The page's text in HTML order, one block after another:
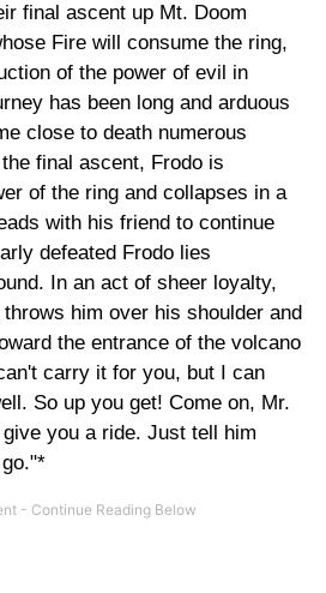
final ascent up Mt. Doom
Fire will consume the ring,
of the power of evil in
has been long and arduous
close to death numerous
final ascent, Frodo is
of the ring and collapses in a
with his friend to continue
defeated Frodo lies
In an act of sheer loyalty,
him over his shoulder and
the entrance of the volcano
carry it for you, but I can
So up you get! Come on, Mr.
you a ride. Just tell him